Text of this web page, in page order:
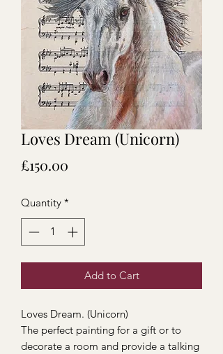
Loves Dream (Unicorn)
£150.00
Quantity *
Add to Cart
Loves Dream. (Unicorn)
The perfect painting for a gift or to
decorate a room and provide a talking